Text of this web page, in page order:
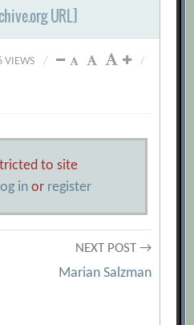
URL]
VIEWS / /
to site
in or register
NEXT POST →
Marian Salzman